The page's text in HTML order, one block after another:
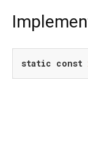
static const